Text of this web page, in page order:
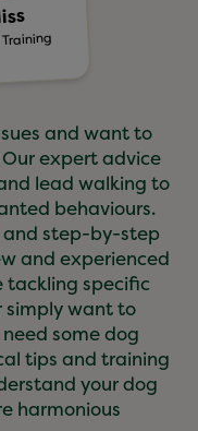
and want to
expert advice
lead walking to
behaviours.
and step-by-step
and experienced
tackling specific
simply want to
some dog
tips and training
your dog
harmonious